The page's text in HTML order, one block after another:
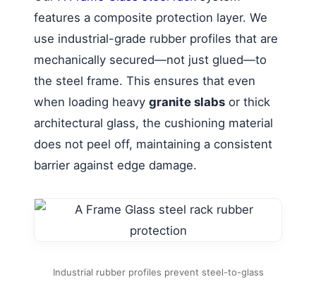
features a composite protection layer. We
use industrial-grade rubber profiles that are
mechanically secured—not just glued—to
the steel frame. This ensures that even
when loading heavy granite slabs or thick
architectural glass, the cushioning material
does not peel off, maintaining a consistent
barrier against edge damage.
Industrial rubber profiles prevent steel-to-glass